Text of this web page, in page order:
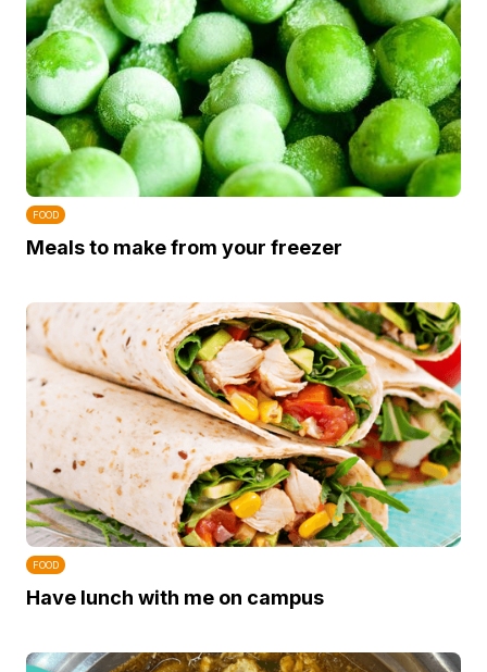
FOOD
Meals to make from your freezer
FOOD
Have lunch with me on campus